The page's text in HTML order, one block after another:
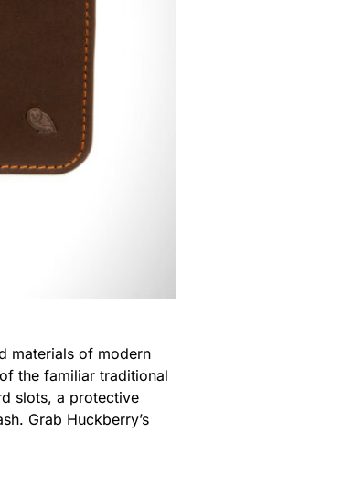
materials of modern
the familiar traditional
slots, a protective
Grab Huckberry’s